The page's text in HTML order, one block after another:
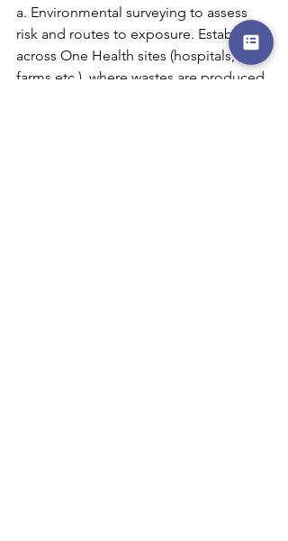
a. Environmental surveying to assess
risk and routes to exposure. Establish,
across One Health sites (hospitals,
farms etc.), where wastes are produced,